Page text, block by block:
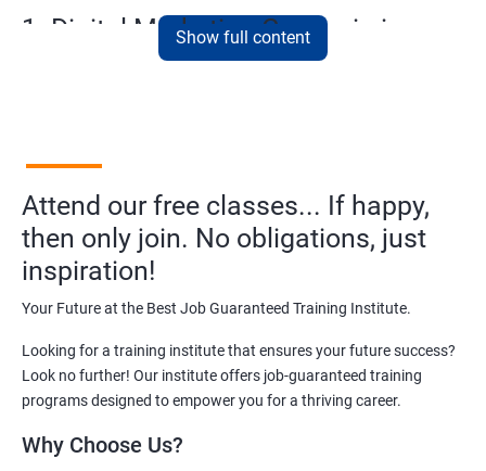
1. Digital Marketing Course in in
computer knowledge is more than enough to take this course.
This course will open more possibilities to a number of
opportunities and a number of Job roles. Salary of a fresher will
vary from 1.8L-3.2L per annum.
Starting salary: 2.5 Lakhs Per Annum
Mid Level: 3 Lakhs to 8 Lakhs Per Annum
More Experienced: More than 10 Lakhs Per Year
This varies among different companies and cities.. Different cities
Show full content
Attend our free classes... If happy,
then only join. No obligations, just
inspiration!
Your Future at the Best Job Guaranteed Training Institute.
Looking for a training institute that ensures your future success?
Look no further! Our institute offers job-guaranteed training
programs designed to empower you for a thriving career.
Why Choose Us?